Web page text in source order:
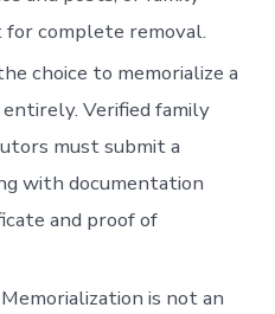
for complete removal.
choice to memorialize a
Verified family
must submit a
with documentation
and proof of
is not an